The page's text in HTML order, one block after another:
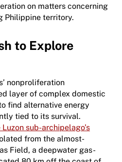
on matters concerning
Philippine territory.
to Explore
nonproliferation
layer of complex domestic
find alternative energy
tied to its survival.
sub-archipelago’s
from the almost-
Field, a deepwater gas-